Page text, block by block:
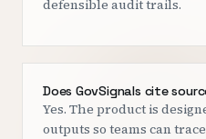
defensible audit trails.
Does GovSignals cite
Yes. The product is
outputs so teams can